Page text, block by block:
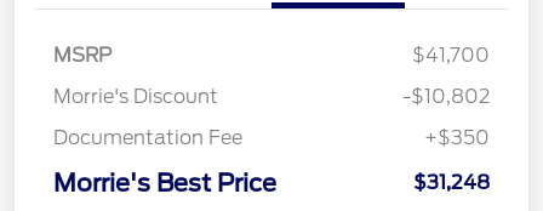
MSRP
$41,700
Morrie's Discount
-$10,802
Documentation Fee
+$350
Morrie's Best Price $31,248